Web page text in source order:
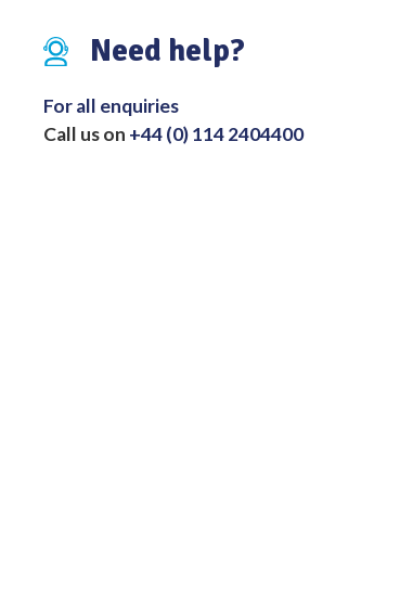
Distributed Products
Need help?
For all enquiries
Call us on +44 (0) 114 2404400